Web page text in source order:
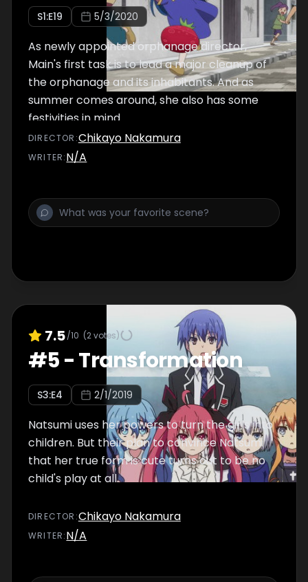
S1:E19 5/3/2020
As newly appointed orphanage director,
Main's first task is to lead a major cleanup of
the orphanage and its inhabitants. And as
summer comes around, she also has some
festivities in mind.
DIRECTOR :Chikayo Nakamura
WRITER:N/A
7.5/10 (2votes)
#5-Transformation
S3:E4 2/1/2019
Natsumi uses her powers to turn the girls into
children. But their plan to convince Natsumi
that her true form is cute turns out to be no
child's play at all.
DIRECTOR :Chikayo Nakamura
WRITER:N/A